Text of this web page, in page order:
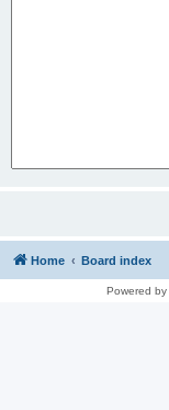
Home Board index
Powered by